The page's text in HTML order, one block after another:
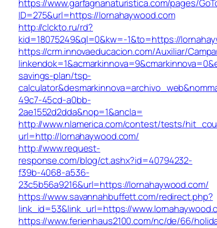
https://www.garfagnanaturistica.com/pages/
ID=275&url=https://lornahaywood.com
http://clckto.ru/rd?
kid=18075249&ql=0&kw=-1&to=https://
https://crm.innovaeducacion.com/Auxiliar/
savings-plan/tsp-
49c7-45cd-a0bb-
2ae1552d2dda&nop=1&ancla=
http://www.nlamerica.com/contest/tests/
url=http://lornahaywood.com/
http://www.request-
response.com/blog/ct.ashx?id=40794232-
f39b-4068-a536-
23c5b56a9216&url=https://lornahaywood.com/
https://www.savannahbuffett.com/redirect.php?
link_id=53&link_url=https://
https://www.ferienhaus2100.com/nc/de/66/